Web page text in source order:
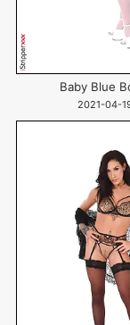
Baby Blue
2021-04-